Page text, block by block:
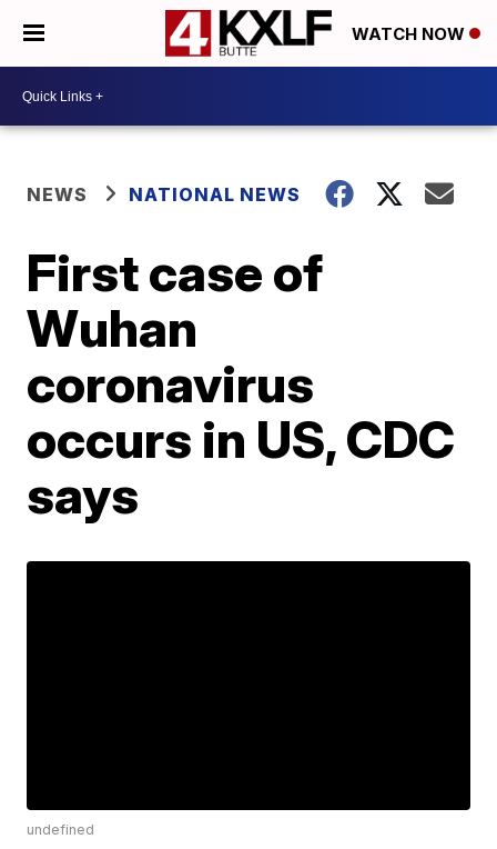
WATCH NOW
NEWS NATIONAL NEWS
First case of
Wuhan
coronavirus
occurs in US, CDC
says
undefined